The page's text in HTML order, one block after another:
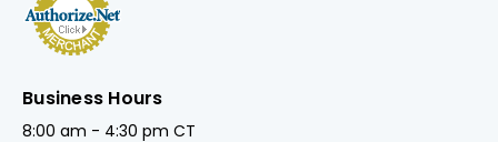
Business Hours
8:00 am - 4:30 pm CT